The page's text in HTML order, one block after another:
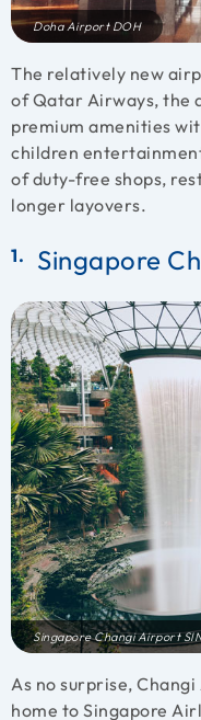
Doha Airport DOH
The relatively new
of Qatar Airways, the
premium amenities
children
of duty-free shops,
longer layovers.
Singapore
Singapore Changi Airport
As no surprise,
home to Singapore